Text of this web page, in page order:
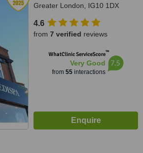
Greater London, IG10 1DX
4.6
from 7 verified reviews
WhatClinic ServiceScore™
Very Good
from 55interactions
7.5